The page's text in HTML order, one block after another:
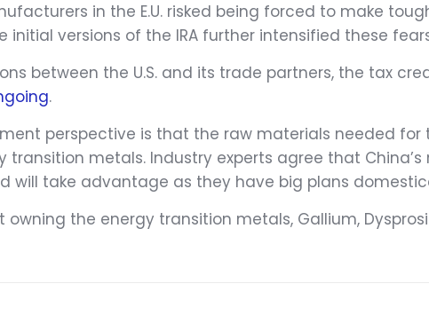
in the E.U. risked being forced to make
versions of the IRA further intensified these
between the U.S. and its trade partners, the tax
.
perspective is that the raw materials needed
metals. Industry experts agree that
will take advantage as they have big plans
the energy transition metals, Gallium,